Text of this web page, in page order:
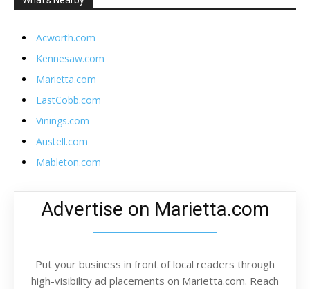
Acworth.com
Kennesaw.com
Marietta.com
EastCobb.com
Vinings.com
Austell.com
Mableton.com
Advertise on Marietta.com
Put your business in front of local readers through
high-visibility ad placements on Marietta.com. Reach